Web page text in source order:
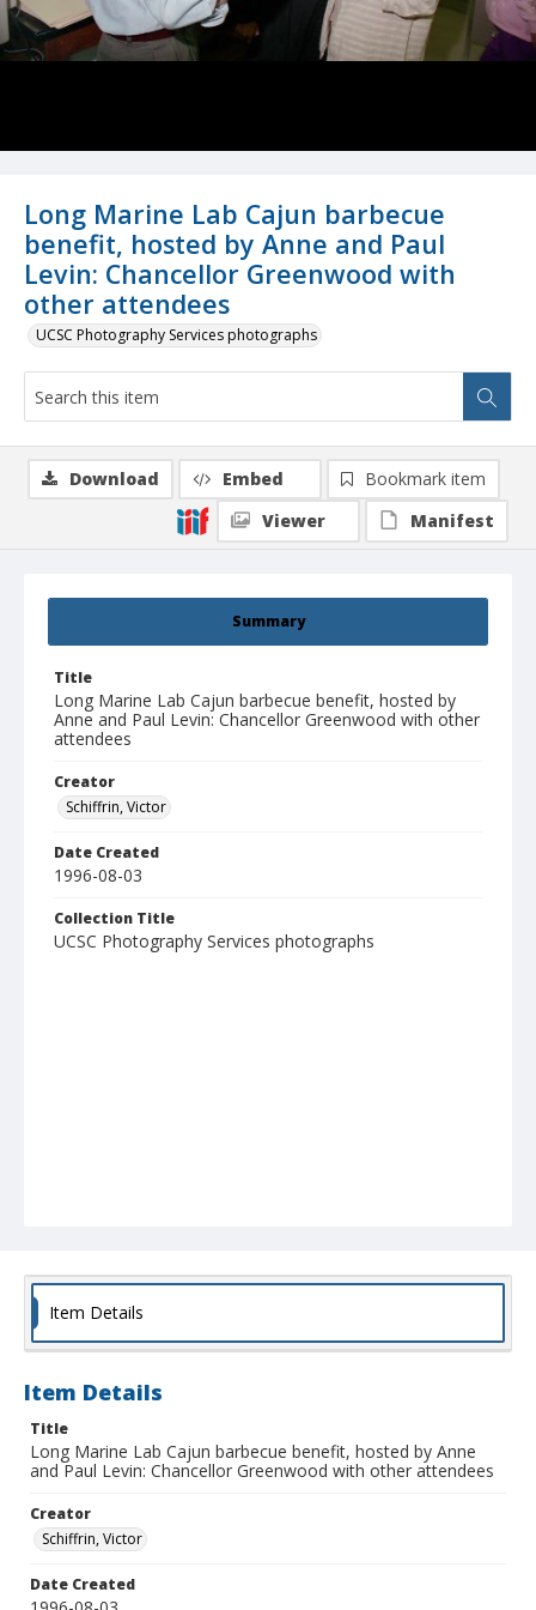
Long Marine Lab Cajun barbecue
benefit, hosted by Anne and Paul
Levin: Chancellor Greenwood with
other attendees
UCSC Photography Services photographs
Summary
Title
Long Marine Lab Cajun barbecue benefit, hosted by
Anne and Paul Levin: Chancellor Greenwood with other
attendees
Creator
Schiffrin, Victor
Date Created
1996-08-03
Collection Title
UCSC Photography Services photographs
Download Embed
Bookmark item
Viewer
Manifest
Item Details
Item Details
Title
Long Marine Lab Cajun barbecue benefit, hosted by Anne
and Paul Levin: Chancellor Greenwood with other attendees
Creator
Schiffrin, Victor
Date Created